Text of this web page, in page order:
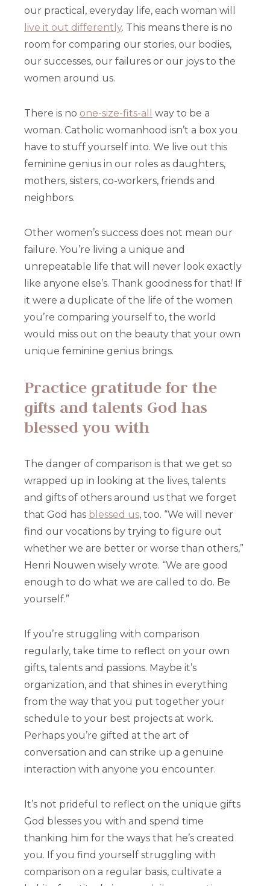
our practical, everyday life, each woman will
live it out differently. This means there is no
room for comparing our stories, our bodies,
our successes, our failures or our joys to the
women around us.
There is no one-size-fits-all
way to be a
woman. Catholic womanhood isn’t a box you
have to stuff yourself into. We live out this
feminine genius in our roles as daughters,
mothers, sisters, co-workers, friends and
neighbors.
Other women’s success does not mean our
failure. You’re living a unique and
unrepeatable life that will never look exactly
like anyone else’s. Thank goodness for that! If
it were a duplicate of the life of the women
you’re comparing yourself to, the world
would miss out on the beauty that your own
unique feminine genius brings.
Practice gratitude for the
gifts and talents God has
blessed you with
The danger of comparison is that we get so
wrapped up in looking at the lives, talents
and gifts of others around us that we forget
that God has blessed us, too. “We will never
find our vocations by trying to figure out
whether we are better or worse than others,”
Henri Nouwen wisely wrote. “We are good
enough to do what we are called to do. Be
yourself.”
If you’re struggling with comparison
regularly, take time to reflect on your own
gifts, talents and passions. Maybe it’s
organization, and that shines in everything
from the way that you put together your
schedule to your best projects at work.
Perhaps you’re gifted at the art of
conversation and can strike up a genuine
interaction with anyone you encounter.
It’s not prideful to reflect on the unique gifts
God blesses you with and spend time
thanking him for the ways that he’s created
you. If you find yourself struggling with
comparison on a regular basis, cultivate a